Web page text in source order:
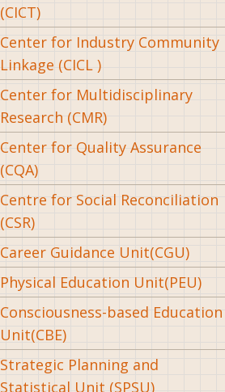
(CICT)
Center for Industry Community
Linkage (CICL )
Center for Multidisciplinary
Research (CMR)
Center for Quality Assurance
(CQA)
Centre for Social Reconciliation
(CSR)
Career Guidance Unit(CGU)
Physical Education Unit(PEU)
Consciousness-based Education
Unit(CBE)
Strategic Planning and
Statistical Unit (SPSU)